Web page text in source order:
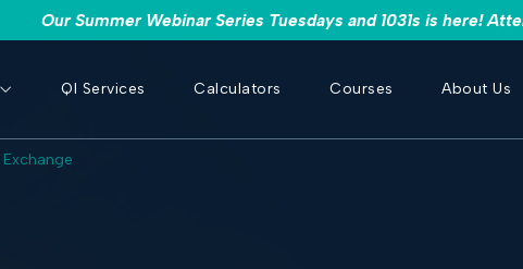
Our Summer Webinar Series Tuesdays and 1031s is here!
QI Services Calculators Courses About Us